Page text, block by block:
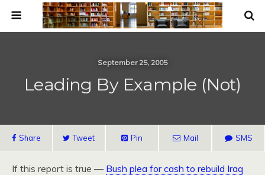
September 25, 2005
Leading By Example (Not)
Share Tweet Pin Mail SMS
If this report is true — Bush plea for cash to rebuild Iraq